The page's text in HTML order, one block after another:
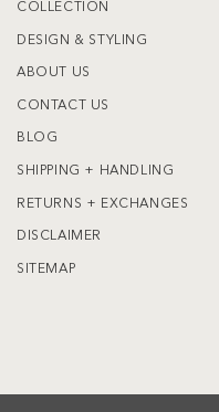
COLLECTION
DESIGN & STYLING
ABOUT US
CONTACT US
BLOG
SHIPPING + HANDLING
RETURNS + EXCHANGES
DISCLAIMER
SITEMAP